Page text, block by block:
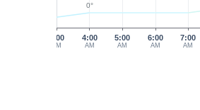
3:00
AM
4:00
AM
5:00
AM
6:00
AM
7:00
AM
0°